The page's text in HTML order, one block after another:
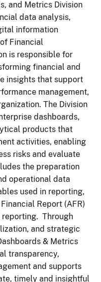
and Metrics Division
data analysis,
information
Financial
is responsible for
financial and
insights that support
management,
The Division
dashboards,
products that
activities, enabling
risks and evaluate
the preparation
operational data
used in reporting,
Report (AFR)
reporting. Through
and strategic
& Metrics
transparency,
and supports
timely and insightful